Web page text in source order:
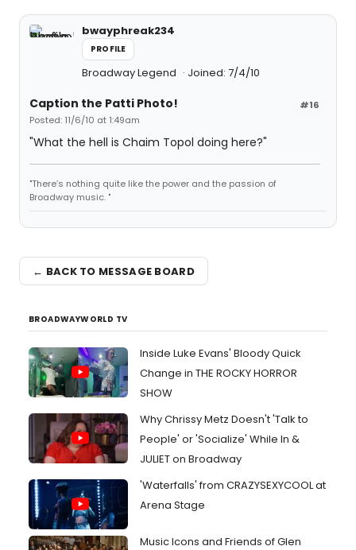
bwayphreak234
PROFILE
Broadway Legend Joined: 7/4/10
#16
Caption the Patti Photo!
Posted: 11/6/10 at 1:49am
"What the hell is Chaim Topol doing here?"
"There’s nothing quite like the power and the passion of
Broadway music. "
← BACK TO MESSAGE BOARD
BROADWAYWORLD TV
Inside Luke Evans' Bloody Quick
Change in THE ROCKY HORROR
SHOW
Why Chrissy Metz Doesn't 'Talk to
People' or 'Socialize' While In &
JULIET on Broadway
'Waterfalls' from CRAZYSEXYCOOL at
Arena Stage
Music Icons and Friends of Glen